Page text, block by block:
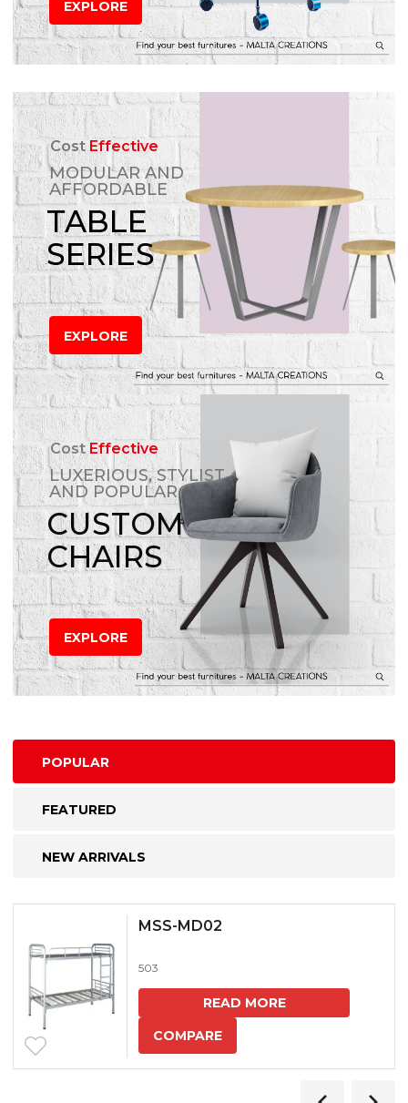
EXPLORE
CostEffective
MODULAR AND
AFFORDABLE
TABLE
SERIES
EXPLORE
CostEffective
LUXERIOUS, STYLIST
AND POPULAR
CUSTOM
CHAIRS
EXPLORE
POPULAR
FEATURED
NEW ARRIVALS
MSS-MD02
503
READ MORE
COMPARE